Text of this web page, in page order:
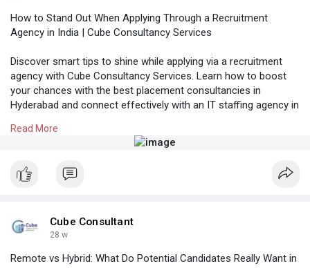
How to Stand Out When Applying Through a Recruitment
Agency in India | Cube Consultancy Services
Discover smart tips to shine while applying via a recruitment
agency with Cube Consultancy Services. Learn how to boost
your chances with the best placement consultancies in
Hyderabad and connect effectively with an IT staffing agency in
https://cubeconsultants.co.in/....blog/how-to-
Read More
Cube Consultant
28 w
Remote vs Hybrid: What Do Potential Candidates Really Want in